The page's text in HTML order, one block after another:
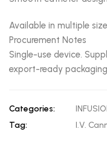
Available in multiple
Procurement Notes
Single-use device.
export-ready
Categories:
Tag:
I.V.